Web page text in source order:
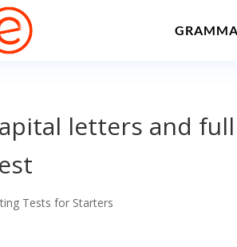
letters and
Tests for Starters